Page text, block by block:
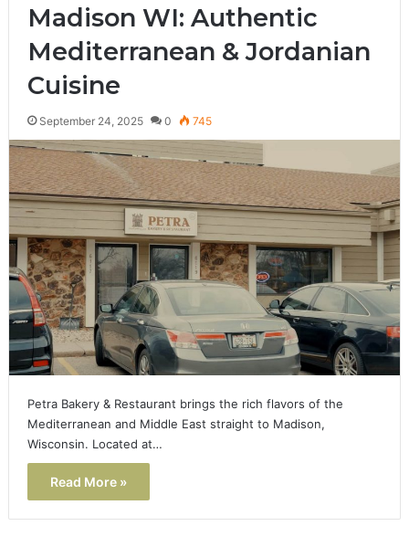
Madison WI: Authentic
Mediterranean & Jordanian
Cuisine
September 24, 2025 0 745
Petra Bakery & Restaurant brings the rich flavors of the
Mediterranean and Middle East straight to Madison,
Wisconsin. Located at…
Read More »